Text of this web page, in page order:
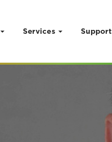
Services Support